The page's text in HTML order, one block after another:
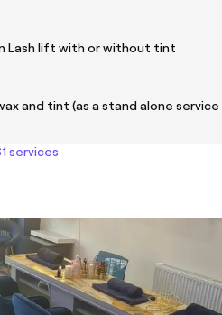
Lash lift with or without tint
and tint (as a stand alone service
services